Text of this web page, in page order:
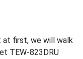
at first, we will walk
TEW-823DRU